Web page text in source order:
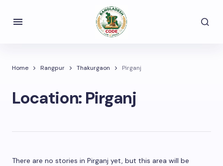
Home Rangpur Thakurgaon Pirganj
Location: Pirganj
There are no stories in Pirganj yet, but this area will be